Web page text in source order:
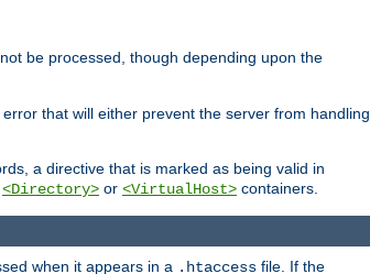
be processed, though depending upon the
that will either prevent the server from handling
a directive that is marked as being valid in
<Directory> or <VirtualHost> containers.
when it appears in a .htaccess file. If the